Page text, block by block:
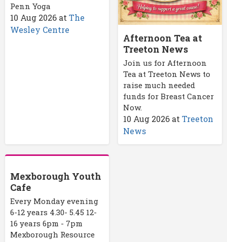
Penn Yoga
10 Aug 2026 at The
Wesley Centre
Afternoon Tea at
Treeton News
Join us for Afternoon
Tea at Treeton News to
raise much needed
funds for Breast Cancer
Now.
10 Aug 2026atTreeton
News
Mexborough Youth
Cafe
Every Monday evening
6-12 years 4.30- 5.45 12-
16 years 6pm - 7pm
Mexborough Resource